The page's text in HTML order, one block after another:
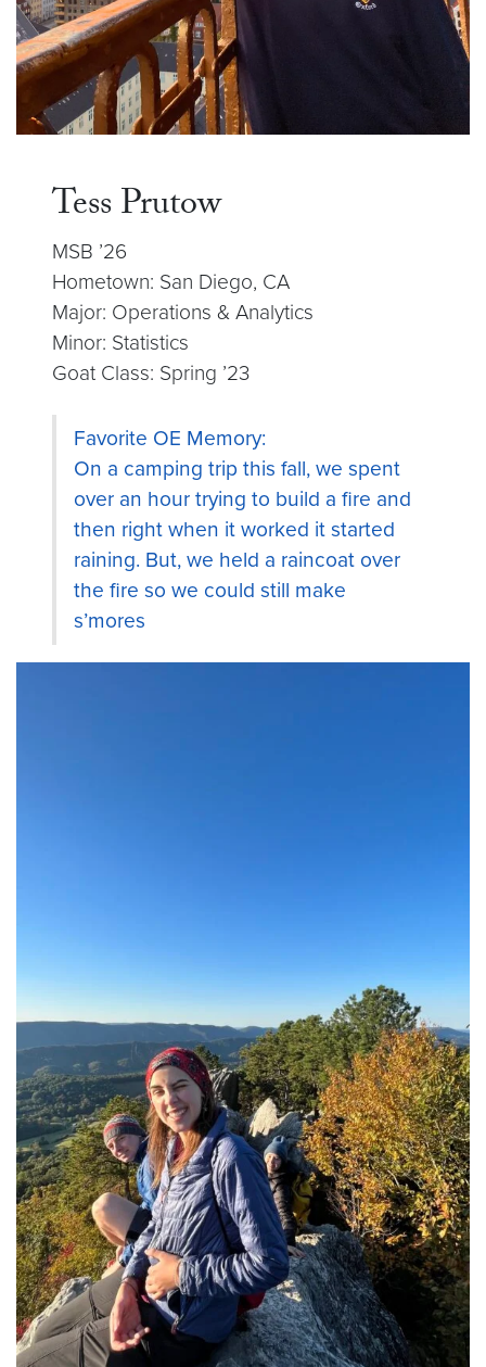
Tess Prutow
MSB ’26
Hometown: San Diego, CA
Major: Operations & Analytics
Minor: Statistics
Goat Class: Spring ’23
Favorite OE Memory:
On a camping trip this fall, we spent
over an hour trying to build a fire and
then right when it worked it started
raining. But, we held a raincoat over
the fire so we could still make
s’mores